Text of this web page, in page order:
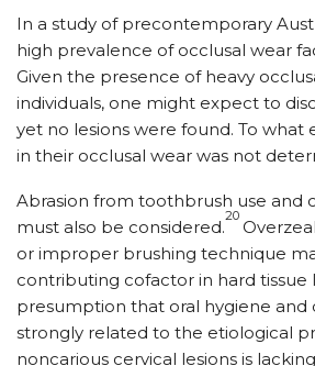
In a study of precontemporary
high prevalence of occlusal wear
Given the presence of heavy
individuals, one might expect to
yet no lesions were found. To what
in their occlusal wear was not
Abrasion from toothbrush use and
must also be considered.
20
or improper brushing technique
contributing cofactor in hard tissue
presumption that oral hygiene and
strongly related to the etiological
noncarious cervical lesions is